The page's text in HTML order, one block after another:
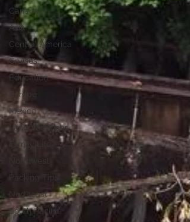
Canada
Asia
Central America
Cruises
Education
Europe
Mexico
Land Vacations
Family Life
Northeast
South Pacific